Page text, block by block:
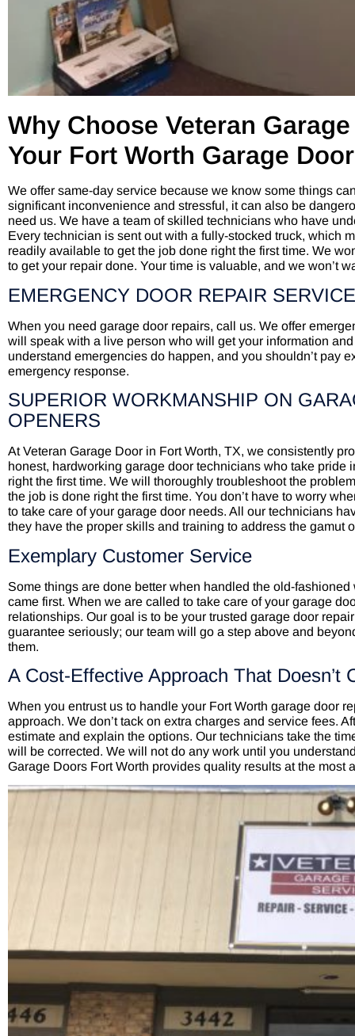
Why Choose Veteran
Your Fort Worth Garage
We offer same-day service because we know some things
significant inconvenience and stressful, it can also be
need us. We have a team of skilled technicians who have
Every technician is sent out with a fully-stocked truck, which
readily available to get the job done right the first time. We
to get your repair done. Your time is valuable, and we won’t
EMERGENCY DOOR REPAIR
When you need garage door repairs, call us. We offer
will speak with a live person who will get your information
understand emergencies do happen, and you shouldn’t pay
emergency response.
SUPERIOR WORKMANSHIP ON
OPENERS
At Veteran Garage Door in Fort Worth, TX, we consistently
honest, hardworking garage door technicians who take
right the first time. We will thoroughly troubleshoot the
the job is done right the first time. You don’t have to worry
to take care of your garage door needs. All our technicians
they have the proper skills and training to address the gamut
Exemplary Customer Service
Some things are done better when handled the old-
came first. When we are called to take care of your garage
relationships. Our goal is to be your trusted garage door
guarantee seriously; our team will go a step above and
them.
A Cost-Effective Approach That Doesn’t
When you entrust us to handle your Fort Worth garage door
approach. We don’t tack on extra charges and service fees.
estimate and explain the options. Our technicians take the
will be corrected. We will not do any work until you
Garage Doors Fort Worth provides quality results at the most